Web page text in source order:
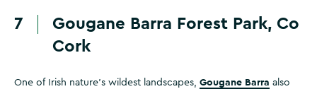
7
Gougane Barra Forest Park, Co
Cork
One of Irish nature’s wildest landscapes, Gougane Barra also